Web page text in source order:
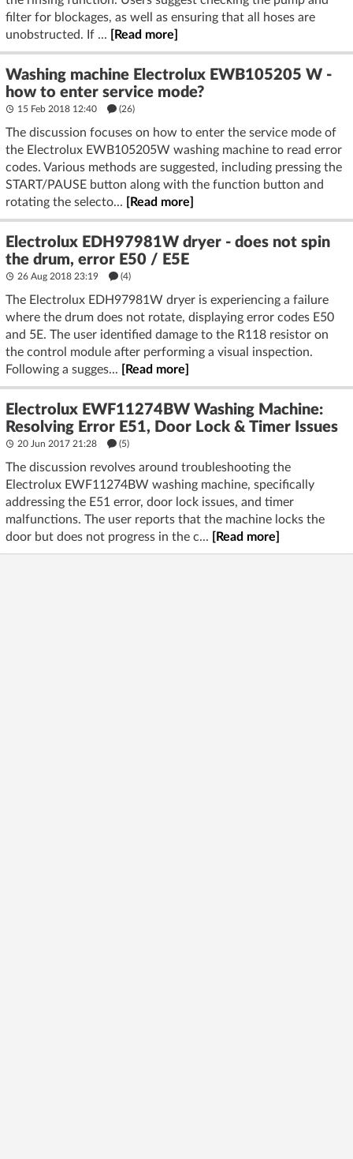
filter for blockages, as well as ensuring that all hoses are
unobstructed. If ...
[Read more]
Washing machine Electrolux EWB105205 W -
how to enter service mode?
15 Feb 2018 12:40 (26)
The discussion focuses on how to enter the service mode of
the Electrolux EWB105205W washing machine to read error
codes. Various methods are suggested, including pressing the
START/PAUSE button along with the function button and
rotating the selecto...
[Read more]
Electrolux EDH97981W dryer - does not spin
the drum, error E50 / E5E
26 Aug 2018 23:19 (4)
The Electrolux EDH97981W dryer is experiencing a failure
where the drum does not rotate, displaying error codes E50
and 5E. The user identified damage to the R118 resistor on
the control module after performing a visual inspection.
Following a sugges...
[Read more]
Electrolux EWF11274BW Washing Machine:
Resolving Error E51, Door Lock & Timer Issues
20 Jun 2017 21:28 (5)
The discussion revolves around troubleshooting the
Electrolux EWF11274BW washing machine, specifically
addressing the E51 error, door lock issues, and timer
malfunctions. The user reports that the machine locks the
door but does not progress in the c...
[Read more]